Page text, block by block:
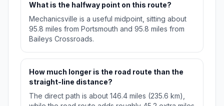
What is the halfway point on this route?
Mechanicsville is a useful midpoint, sitting about
95.8 miles from Portsmouth and 95.8 miles from
Baileys Crossroads.
How much longer is the road route than the
straight-line distance?
The direct path is about 146.4 miles (235.6 km),